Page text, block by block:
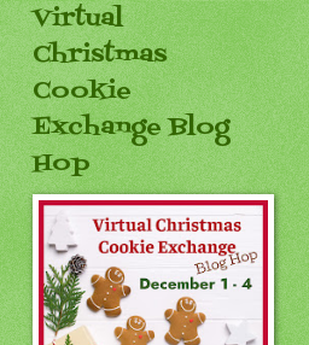
Virtual
Christmas
Cookie
Exchange Blog
Hop